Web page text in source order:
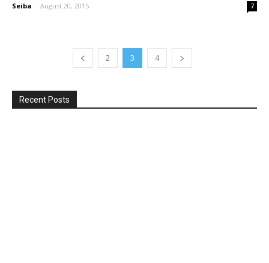
Seiba - August 20, 2015 7
2 3 4
Recent Posts